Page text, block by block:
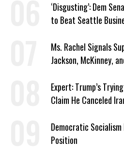
‘Disgusting’: Dem
to Beat Seattle
Ms. Rachel Signals
Jackson, McKinney,
Expert: Trump’s
Claim He Canceled
Democratic
Position